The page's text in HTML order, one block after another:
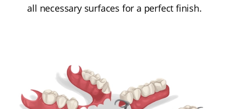
all necessary surfaces for a perfect finish.